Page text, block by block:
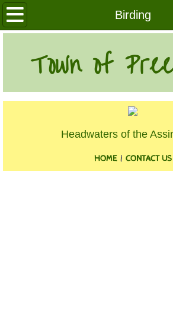
Birding
Our Community
Education
Utilities
Churches
Town of
Headwaters of the
HOME | CONTACT US